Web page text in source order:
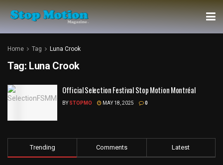
Home Tag Luna Crook
Tag: Luna Crook
Official Selection Festival Stop Motion Montréal
BY STOPMO MAY 18, 2025 0
Trending Comments Latest